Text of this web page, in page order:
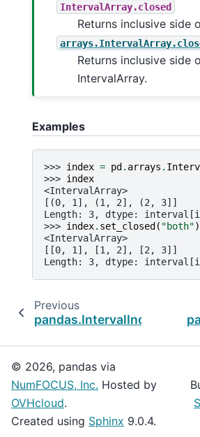
IntervalArray.closed
Returns inclusive side
Returns inclusive side
IntervalArray.
Examples
>>> index = pd. arrays .
>>> index
<IntervalArray>
[(0, 1], (1, 2], (2, 3]]
Length: 3, dtype:
>>> index. set_closed( "both")
<IntervalArray>
[[0, 1], [1, 2], [2, 3]]
Length: 3, dtype:
Previous
© 2026, pandas via
NumFOCUS, Inc. Hosted by
OVHcloud.
Created using Sphinx 9.0.4.